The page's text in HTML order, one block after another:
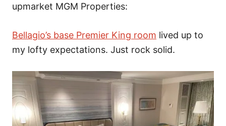
upmarket MGM Properties:
Bellagio’s base Premier King room lived up to
my lofty expectations. Just rock solid.